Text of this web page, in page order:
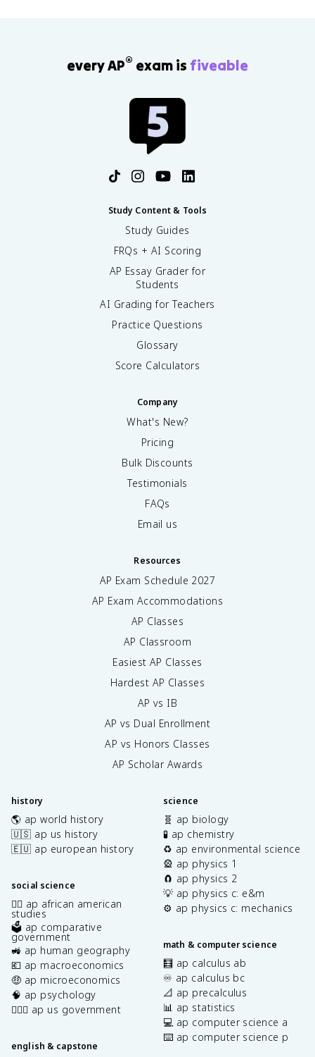
every AP® exam is fiveable
Study Content & Tools
Study Guides
FRQs + AI Scoring
AP Essay Grader for
Students
AI Grading for Teachers
Practice Questions
Glossary
Score Calculators
Company
What's New?
Pricing
Bulk Discounts
Testimonials
FAQs
Email us
Resources
AP Exam Schedule 2027
AP Exam Accommodations
AP Classes
AP Classroom
Easiest AP Classes
Hardest AP Classes
AP vs IB
AP vs Dual Enrollment
AP vs Honors Classes
AP Scholar Awards
history
🌎 ap world history
🇺🇸 ap us history
🇪🇺 ap european history
social science
✊🏿 ap african american
studies
🗳️ ap comparative
government
🚜 ap human geography
💶 ap macroeconomics
🤑 ap microeconomics
🧠 ap psychology
👩🏾‍⚖️ ap us government
english & capstone
science
🧬 ap biology
🧪 ap chemistry
♻️ ap environmental science
🎡 ap physics 1
🧲 ap physics 2
💡 ap physics c: e&m
⚙️ ap physics c: mechanics
math & computer science
🧮 ap calculus ab
♾️ ap calculus bc
📐 ap precalculus
📊 ap statistics
💻 ap computer science a
⌨️ ap computer science p